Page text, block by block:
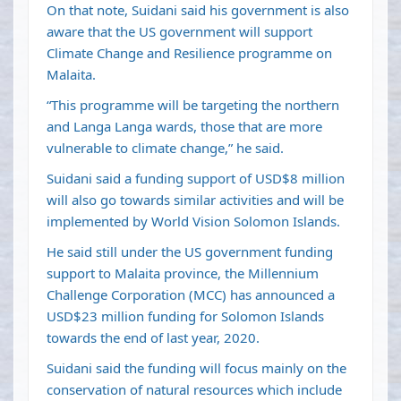
On that note, Suidani said his government is also
aware that the US government will support
Climate Change and Resilience programme on
Malaita.
“This programme will be targeting the northern
and Langa Langa wards, those that are more
vulnerable to climate change,” he said.
Suidani said a funding support of USD$8 million
will also go towards similar activities and will be
implemented by World Vision Solomon Islands.
He said still under the US government funding
support to Malaita province, the Millennium
Challenge Corporation (MCC) has announced a
USD$23 million funding for Solomon Islands
towards the end of last year, 2020.
Suidani said the funding will focus mainly on the
conservation of natural resources which include